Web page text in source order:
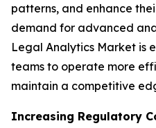
patterns, and enhance
demand for advanced
Legal Analytics Market is
teams to operate more
maintain a competitive
Increasing Regulatory